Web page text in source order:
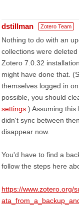
dstillman Zotero Team
Nothing to do with an
collections were
Zotero 7.0.32
might have done that.
themselves logged in
possible, you should
settings .) Assuming
didn't sync between
disappear now.
You'd have to find a
follow the steps here
https://www.zotero.org/